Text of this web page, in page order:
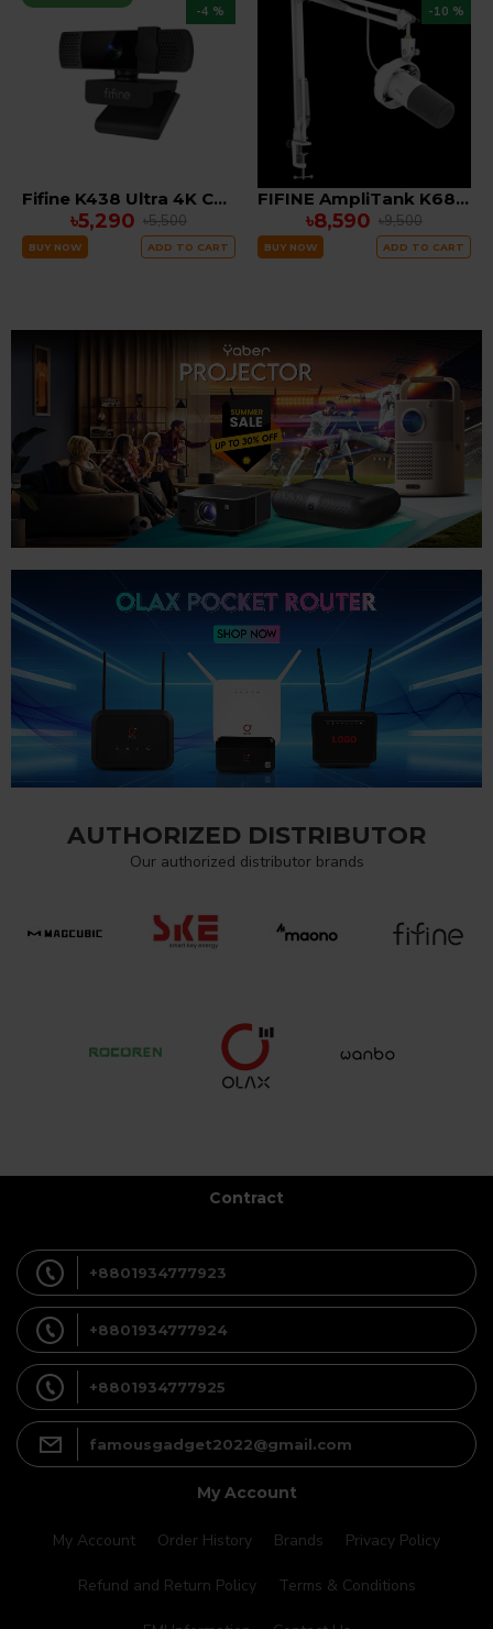
-4 %
Fifine K438 Ultra 4K Computer webcam with Tripod Stand
৳5,290 ৳5,500
BUY NOW ADD TO CART
-10 %
FIFINE AmpliTank K688CT USB/XLR Dynamic Microphone Kit with Boom Arm Stand
৳8,590 ৳9,500
BUY NOW ADD TO CART
AUTHORIZED DISTRIBUTOR
Our authorized distributor brands
Contract
+8801934777923
+8801934777924
+8801934777925
famousgadget2022@gmail.com
My Account
My Account Order History Brands Privacy Policy
Refund and Return Policy Terms & Conditions